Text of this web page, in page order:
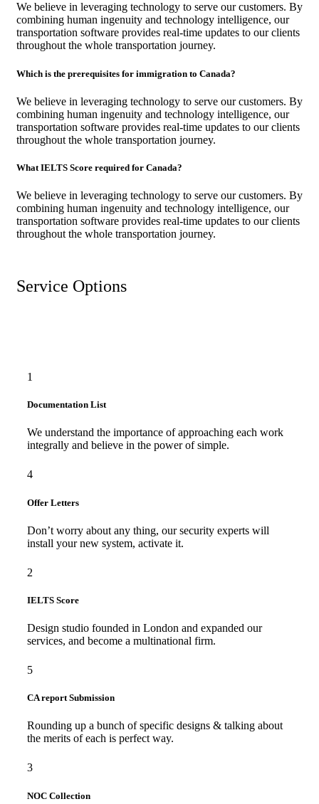
We believe in leveraging technology to serve our customers. By
combining human ingenuity and technology intelligence, our
transportation software provides real-time updates to our clients
throughout the whole transportation journey.
Which is the prerequisites for immigration to Canada?
We believe in leveraging technology to serve our customers. By
combining human ingenuity and technology intelligence, our
transportation software provides real-time updates to our clients
throughout the whole transportation journey.
What IELTS Score required for Canada?
We believe in leveraging technology to serve our customers. By
combining human ingenuity and technology intelligence, our
transportation software provides real-time updates to our clients
throughout the whole transportation journey.
Service Options
1
Documentation List
We understand the importance of approaching each work
integrally and believe in the power of simple.
4
Offer Letters
Don’t worry about any thing, our security experts will
install your new system, activate it.
2
IELTS Score
Design studio founded in London and expanded our
services, and become a multinational firm.
5
CA report Submission
Rounding up a bunch of specific designs & talking about
the merits of each is perfect way.
3
NOC Collection